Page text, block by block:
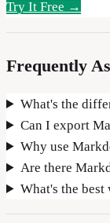
Try It Free →
Frequently
What's the
Can I export
Why use
Are there
What's the